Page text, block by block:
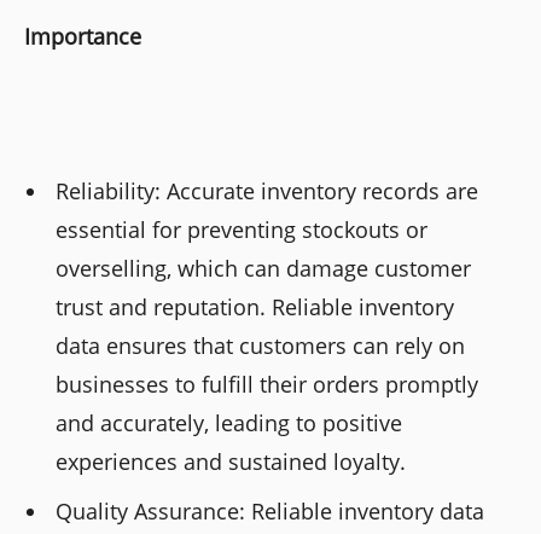
Importance
Reliability: Accurate inventory records are
essential for preventing stockouts or
overselling, which can damage customer
trust and reputation. Reliable inventory
data ensures that customers can rely on
businesses to fulfill their orders promptly
and accurately, leading to positive
experiences and sustained loyalty.
Quality Assurance: Reliable inventory data